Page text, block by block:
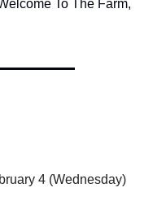
To The Farm,
4 (Wednesday)